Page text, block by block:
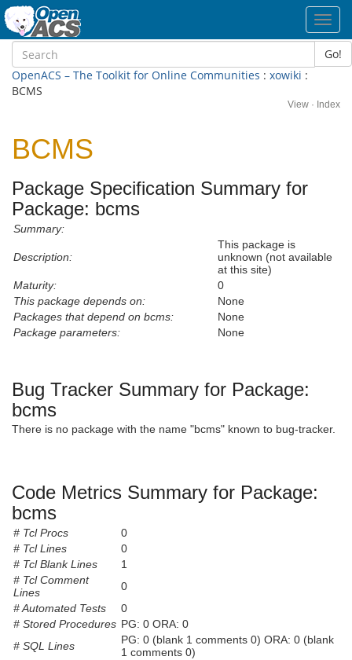
Go!
OpenACS – The Toolkit for Online Communities : xowiki :
BCMS
View · Index
BCMS
Package Specification Summary for
Package: bcms
Summary:
Description:
This package is
unknown (not available
at this site)
Maturity:
0
This package depends on:
None
Packages that depend on bcms:
None
Package parameters:
None
Bug Tracker Summary for Package:
bcms
There is no package with the name "bcms" known to bug-tracker.
Code Metrics Summary for Package:
bcms
# Tcl Procs
0
# Tcl Lines
0
# Tcl Blank Lines
1
# Tcl Comment
Lines
0
# Automated Tests
0
# Stored Procedures PG: 0 ORA: 0
# SQL Lines
PG: 0 (blank 1 comments 0) ORA: 0 (blank
1 comments 0)